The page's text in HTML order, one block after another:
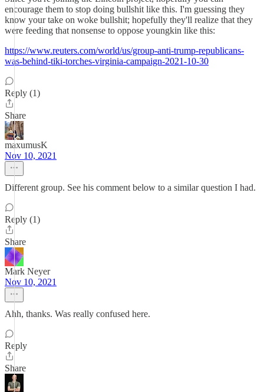
encourage them to stop doing bullshit like this. I'm guessing they
know your take on woke bullshit; hopefully they'll realize that they
were feeding that nonsense to oppose youngkin like this:
https://www.reuters.com/world/us/group-anti-trump-republicans-
was-behind-tiki-torches-virginia-campaign-2021-10-30
Reply (1)
Share
maxumusK
Nov 10, 2021
Different group. See his comment below to a similar question I had.
Reply (1)
Share
Mark Neyer
Nov 10, 2021
Ahh, thanks. Was really confused here.
Reply
Share